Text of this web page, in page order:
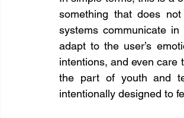
something that does
systems communicate
adapt to the user’s
intentions, and even care
the part of youth and
intentionally designed to